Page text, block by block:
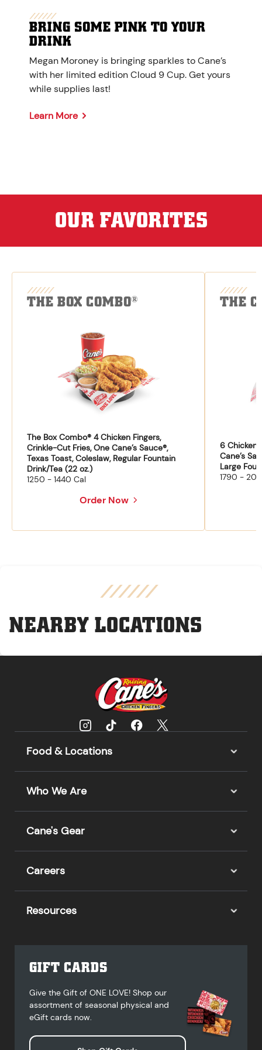
BRING SOME PINK TO YOUR
DRINK
Megan Moroney is bringing sparkles to Cane’s
with her limited edition Cloud 9 Cup. Get yours
while supplies last!
Learn More
OUR FAVORITES
THE BOX COMBO®
The Box Combo® 4 Chicken Fingers,
Crinkle-Cut Fries, One Cane’s Sauce®,
Texas Toast, Coleslaw, Regular Fountain
Drink/Tea (22 oz.)
1250 - 1440 Cal
Order Now
THE
6 Chicken
Cane’s
Large
1790 -
NEARBY LOCATIONS
Food & Locations
Who We Are
Cane's Gear
Careers
Resources
GIFT CARDS
Give the Gift of ONE LOVE! Shop our
assortment of seasonal physical and
eGift cards now.